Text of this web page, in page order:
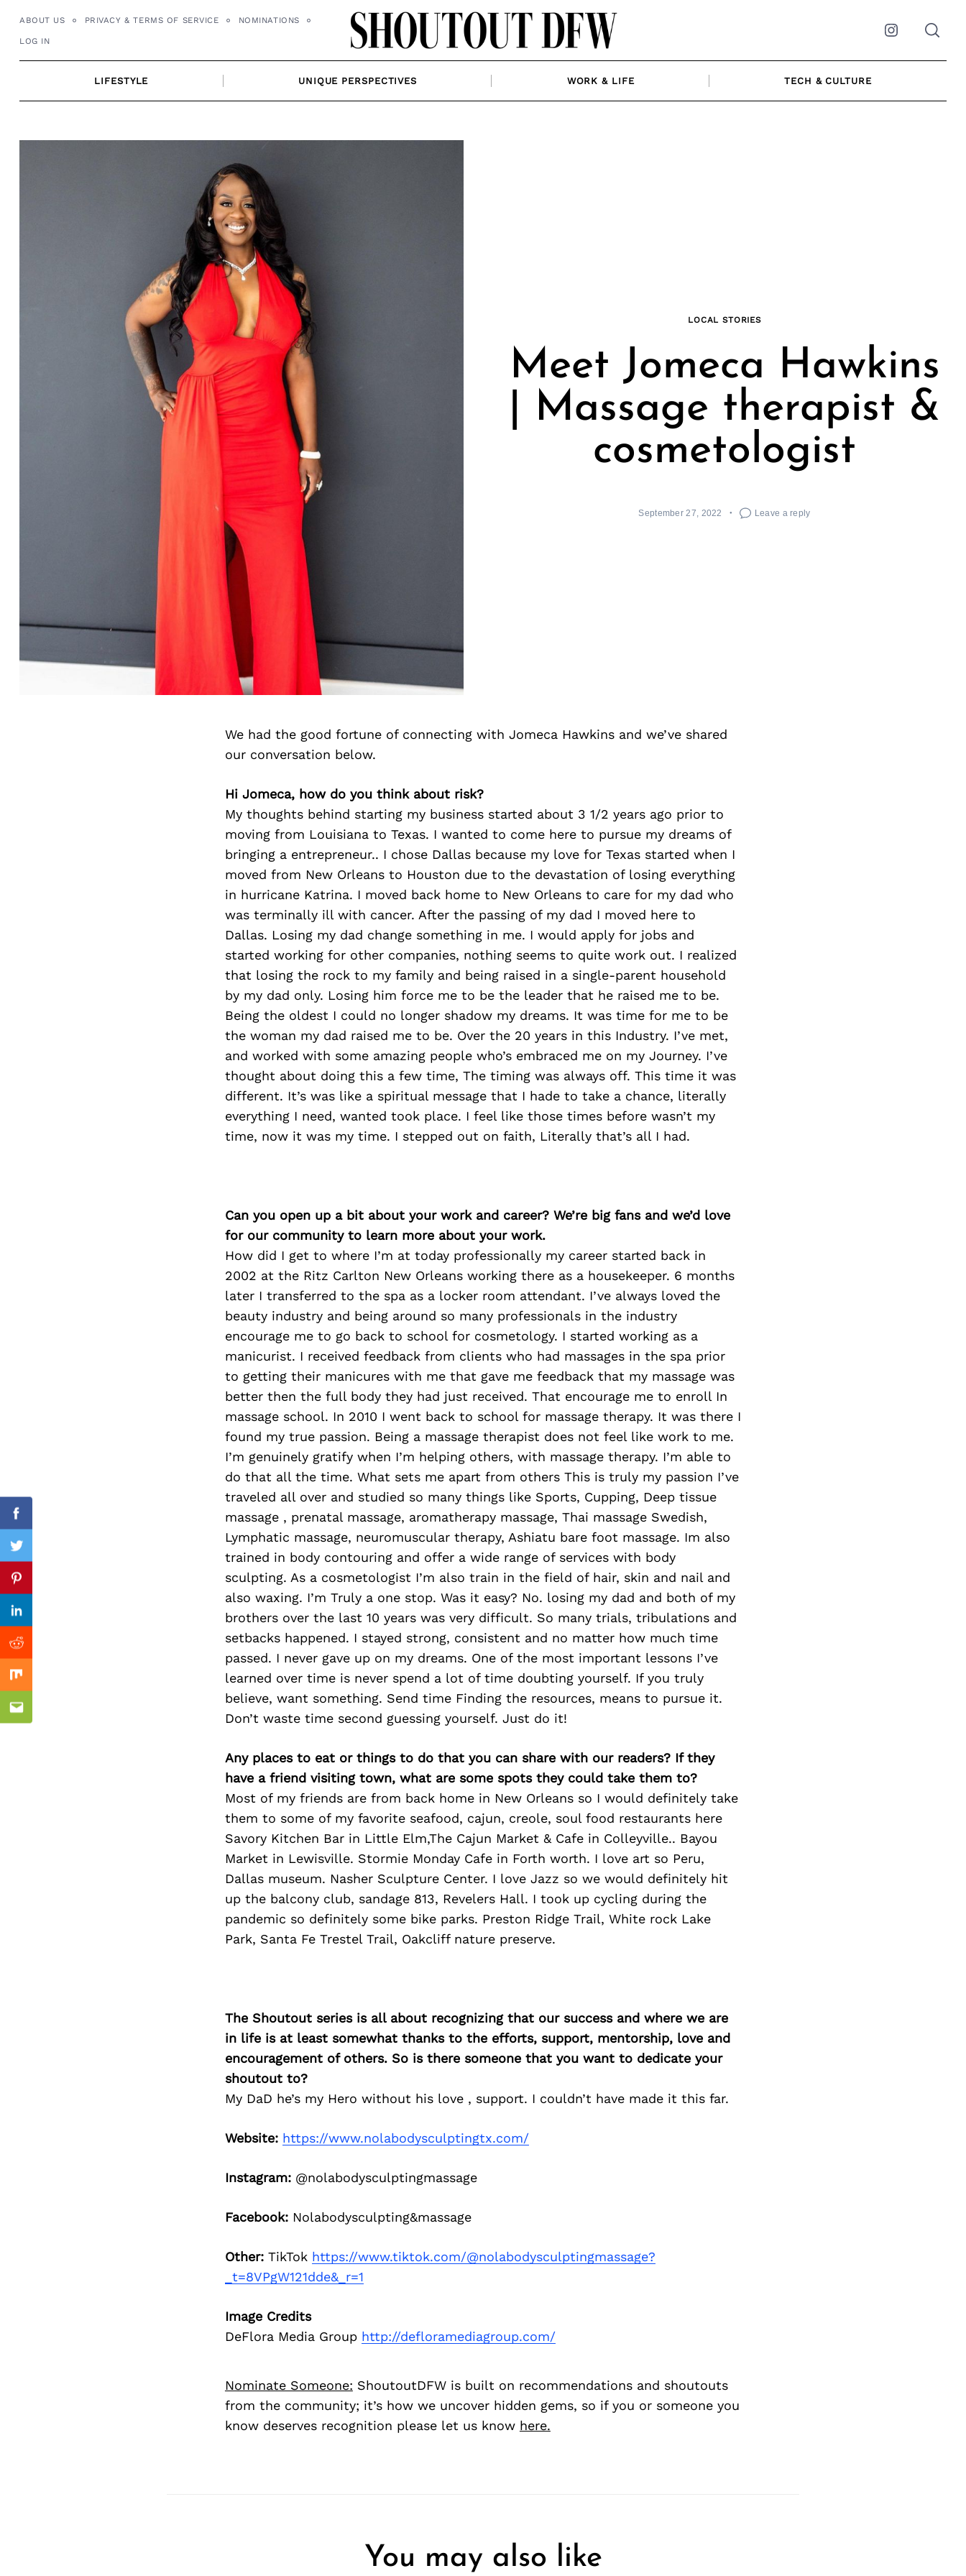
ABOUT US PRIVACY & TERMS OF SERVICE NOMINATIONS
LOG IN Instagram
LIFESTYLE UNIQUE PERSPECTIVES WORK & LIFE TECH & CULTURE
LOCAL STORIES
Meet Jomeca Hawkins
| Massage therapist &
cosmetologist
September 27, 2022 Leave a reply
We had the good fortune of connecting with Jomeca Hawkins and we’ve shared
our conversation below.
Hi Jomeca, how do you think about risk?
My thoughts behind starting my business started about 3 1/2 years ago prior to
moving from Louisiana to Texas. I wanted to come here to pursue my dreams of
bringing a entrepreneur.. I chose Dallas because my love for Texas started when I
moved from New Orleans to Houston due to the devastation of losing everything
in hurricane Katrina. I moved back home to New Orleans to care for my dad who
was terminally ill with cancer. After the passing of my dad I moved here to
Dallas. Losing my dad change something in me. I would apply for jobs and
started working for other companies, nothing seems to quite work out. I realized
that losing the rock to my family and being raised in a single-parent household
by my dad only. Losing him force me to be the leader that he raised me to be.
Being the oldest I could no longer shadow my dreams. It was time for me to be
the woman my dad raised me to be. Over the 20 years in this Industry. I’ve met,
and worked with some amazing people who’s embraced me on my Journey. I’ve
thought about doing this a few time, The timing was always off. This time it was
different. It’s was like a spiritual message that I hade to take a chance, literally
everything I need, wanted took place. I feel like those times before wasn’t my
time, now it was my time. I stepped out on faith, Literally that’s all I had.
Can you open up a bit about your work and career? We’re big fans and we’d love
for our community to learn more about your work.
How did I get to where I’m at today professionally my career started back in
2002 at the Ritz Carlton New Orleans working there as a housekeeper. 6 months
later I transferred to the spa as a locker room attendant. I’ve always loved the
beauty industry and being around so many professionals in the industry
encourage me to go back to school for cosmetology. I started working as a
manicurist. I received feedback from clients who had massages in the spa prior
to getting their manicures with me that gave me feedback that my massage was
better then the full body they had just received. That encourage me to enroll In
massage school. In 2010 I went back to school for massage therapy. It was there I
found my true passion. Being a massage therapist does not feel like work to me.
I’m genuinely gratify when I’m helping others, with massage therapy. I’m able to
do that all the time. What sets me apart from others This is truly my passion I’ve
traveled all over and studied so many things like Sports, Cupping, Deep tissue
massage , prenatal massage, aromatherapy massage, Thai massage Swedish,
Lymphatic massage, neuromuscular therapy, Ashiatu bare foot massage. Im also
trained in body contouring and offer a wide range of services with body
sculpting. As a cosmetologist I’m also train in the field of hair, skin and nail and
also waxing. I’m Truly a one stop. Was it easy? No. losing my dad and both of my
brothers over the last 10 years was very difficult. So many trials, tribulations and
setbacks happened. I stayed strong, consistent and no matter how much time
passed. I never gave up on my dreams. One of the most important lessons I’ve
learned over time is never spend a lot of time doubting yourself. If you truly
believe, want something. Send time Finding the resources, means to pursue it.
Don’t waste time second guessing yourself. Just do it!
Any places to eat or things to do that you can share with our readers? If they
have a friend visiting town, what are some spots they could take them to?
Most of my friends are from back home in New Orleans so I would definitely take
them to some of my favorite seafood, cajun, creole, soul food restaurants here
Savory Kitchen Bar in Little Elm,The Cajun Market & Cafe in Colleyville.. Bayou
Market in Lewisville. Stormie Monday Cafe in Forth worth. I love art so Peru,
Dallas museum. Nasher Sculpture Center. I love Jazz so we would definitely hit
up the balcony club, sandage 813, Revelers Hall. I took up cycling during the
pandemic so definitely some bike parks. Preston Ridge Trail, White rock Lake
Park, Santa Fe Trestel Trail, Oakcliff nature preserve.
The Shoutout series is all about recognizing that our success and where we are
in life is at least somewhat thanks to the efforts, support, mentorship, love and
encouragement of others. So is there someone that you want to dedicate your
shoutout to?
My DaD he’s my Hero without his love , support. I couldn’t have made it this far.
Website: https://www.nolabodysculptingtx.com/
Instagram:@nolabodysculptingmassage
Facebook:Nolabodysculpting&massage
Other:TikTok https://www.tiktok.com/@nolabodysculptingmassage?
_t=8VPgW121dde&_r=1
Image Credits
DeFlora Media Group http://defloramediagroup.com/
Nominate Someone: ShoutoutDFW is built on recommendations and shoutouts
from the community; it’s how we uncover hidden gems, so if you or someone you
know deserves recognition please let us know here.
Facebook
Twitter
Pinterest
Linkedin
Reddit
Mix
Email
You may also like
Previous Post